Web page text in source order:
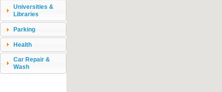
Universities &
Libraries
Parking
Health
Car Repair &
Wash